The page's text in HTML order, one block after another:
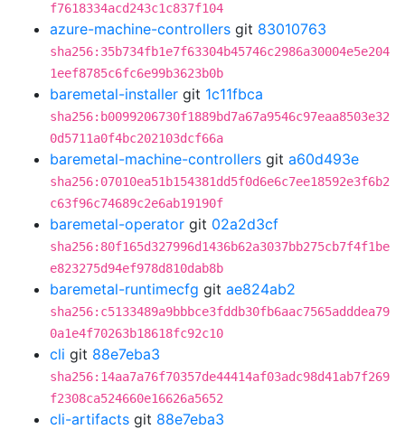
f7618334acd243c1c837f104
azure-machine-controllers git 83010763
sha256:35b734fb1e7f63304b45746c2986a30004e5e204
1eef8785c6fc6e99b3623b0b
baremetal-installer git 1c11fbca
sha256:b0099206730f1889bd7a67a9546c97eaa8503e32
0d5711a0f4bc202103dcf66a
baremetal-machine-controllers git a60d493e
sha256:07010ea51b154381dd5f0d6e6c7ee18592e3f6b2
c63f96c74689c2e6ab19190f
baremetal-operator git 02a2d3cf
sha256:80f165d327996d1436b62a3037bb275cb7f4f1be
e823275d94ef978d810dab8b
baremetal-runtimecfg git ae824ab2
sha256:c5133489a9bbbce3fddb30fb6aac7565adddea79
0a1e4f70263b18618fc92c10
cli git 88e7eba3
sha256:14aa7a76f70357de44414af03adc98d41ab7f269
f2308ca524660e16626a5652
cli-artifacts git 88e7eba3